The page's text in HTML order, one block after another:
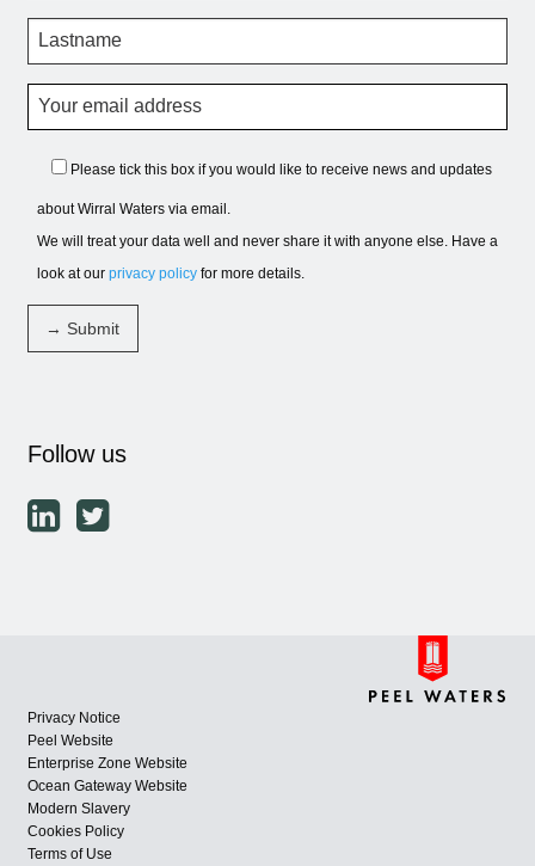
Please tick this box if you would like to receive news and updates
about Wirral Waters via email.
We will treat your data well and never share it with anyone else. Have a
look at our privacy policy for more details.
Follow us
Privacy Notice
Peel Website
Enterprise Zone Website
Ocean Gateway Website
Modern Slavery
Cookies Policy
Terms of Use